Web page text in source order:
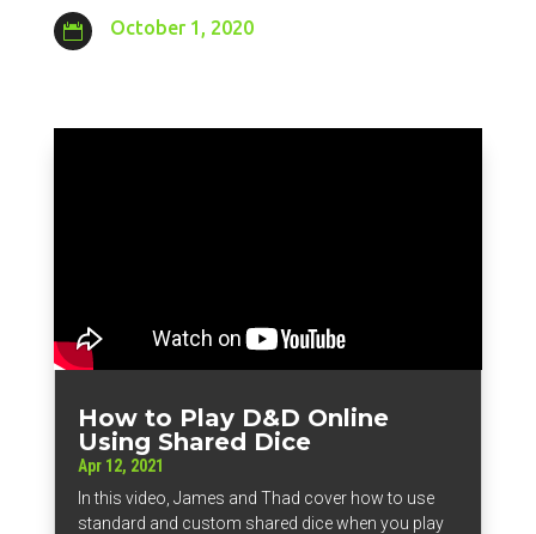
 October 1, 2020
How to Play D&D Online
Using Shared Dice
Apr 12, 2021
In this video, James and Thad cover how to use
standard and custom shared dice when you play